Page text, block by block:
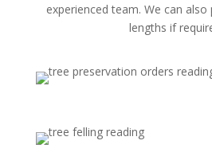
experienced team. We can
lengths if